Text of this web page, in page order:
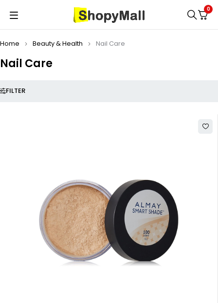
0
Nail Care
Home Beauty & Health Nail Care
FILTER